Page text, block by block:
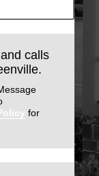
calls
for